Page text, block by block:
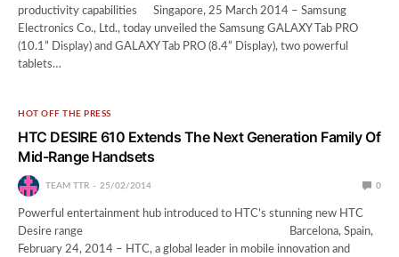
productivity capabilities Singapore, 25 March 2014 – Samsung
Electronics Co., Ltd., today unveiled the Samsung GALAXY Tab PRO
(10.1” Display) and GALAXY Tab PRO (8.4” Display), two powerful
tablets…
HOT OFF THE PRESS
HTC DESIRE 610 Extends The Next Generation Family Of
Mid-Range Handsets
TEAM TTR 25/02/2014 0
Powerful entertainment hub introduced to HTC’s stunning new HTC
Desire range Barcelona, Spain,
February 24, 2014 – HTC, a global leader in mobile innovation and